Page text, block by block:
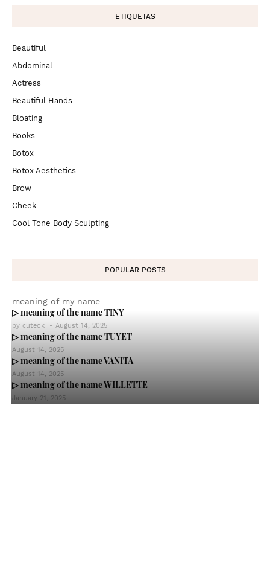
ETIQUETAS
Beautiful
Abdominal
Actress
Beautiful Hands
Bloating
Books
Botox
Botox Aesthetics
Brow
Cheek
Cool Tone Body Sculpting
POPULAR POSTS
meaning of my name
▷ meaning of the name TINY
by cuteok - August 14, 2025
▷ meaning of the name TUYET
August 14, 2025
▷ meaning of the name VANITA
August 14, 2025
▷ meaning of the name WILLETTE
January 21, 2025